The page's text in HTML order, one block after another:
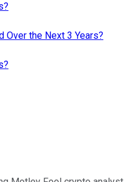
Over the Next 3 Years?